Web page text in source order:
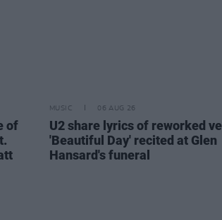
of
MUSIC 06 AUG 26
U2 share lyrics of reworked
'Beautiful Day' recited at Glen
Hansard's funeral